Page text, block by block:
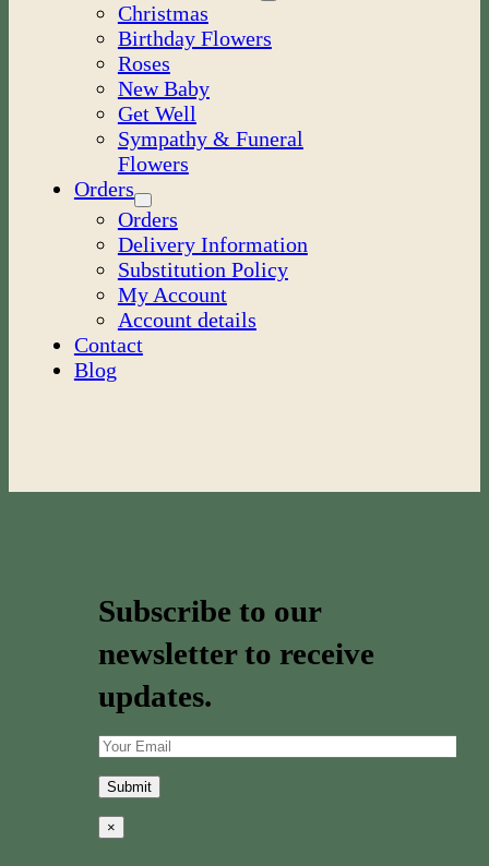
Christmas
Birthday Flowers
Roses
New Baby
Get Well
Sympathy & Funeral
Flowers
Orders
Orders
Delivery Information
Substitution Policy
My Account
Account details
Contact
Blog
Subscribe to our
newsletter to receive
updates.
×